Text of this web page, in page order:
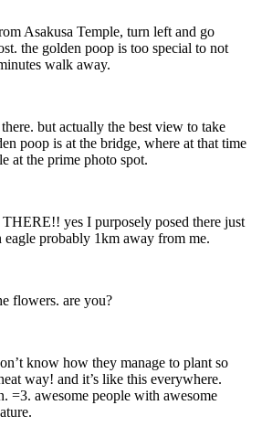
Asakusa Temple, turn left and go
the golden poop is too special to not
walk away.
but actually the best view to take
poop is at the bridge, where at that time
at the prime photo spot.
yes I purposely posed there just
probably 1km away from me.
flowers. are you?
know how they manage to plant so
way! and it’s like this everywhere.
=3. awesome people with awesome